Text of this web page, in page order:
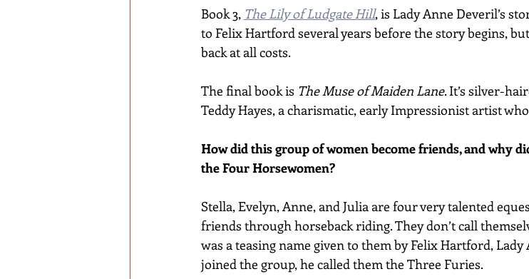
Book 3, The Lily of Ludgate Hill, is Lady Anne Deveril’s
to Felix Hartford several years before the story begins,
back at all costs.
The final book is The Muse of Maiden Lane. It’s silver-
Teddy Hayes, a charismatic, early Impressionist artist
How did this group of women become friends, and why
the Four Horsewomen?
Stella, Evelyn, Anne, and Julia are four very talented
friends through horseback riding. They don’t call
was a teasing name given to them by Felix Hartford, Lady
joined the group, he called them the Three Furies.